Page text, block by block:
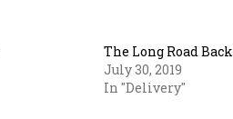
The Long Road Back
July 30, 2019
In "Delivery"